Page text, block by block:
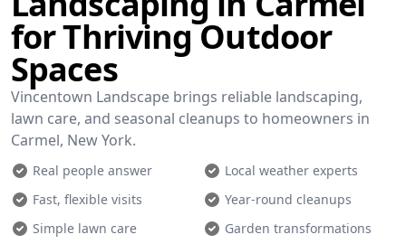
for Thriving Outdoor
Spaces
Vincentown Landscape brings reliable landscaping,
lawn care, and seasonal cleanups to homeowners in
Carmel, New York.
Real people answer
Local weather experts
Fast, flexible visits
Year-round cleanups
Simple lawn care
Garden transformations